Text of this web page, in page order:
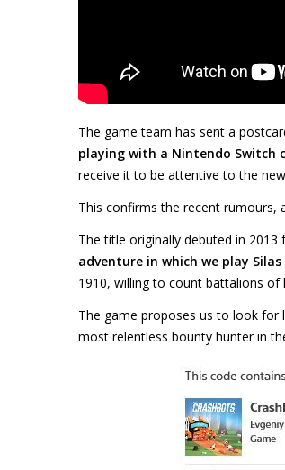
The game team has sent a
playing with a Nintendo Switch
receive it to be attentive to the
This confirms the recent rumours,
The title originally debuted in 2013
adventure in which we play Silas
1910, willing to count battalions
The game proposes us to look for
most relentless bounty hunter in